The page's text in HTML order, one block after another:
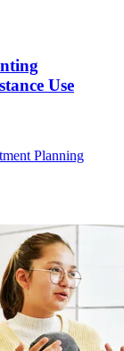
Use
Planning